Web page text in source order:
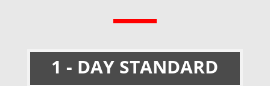
1 - DAY STANDARD